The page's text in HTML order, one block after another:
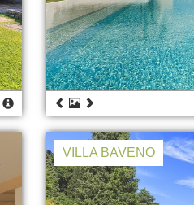
VILLA BAVENO